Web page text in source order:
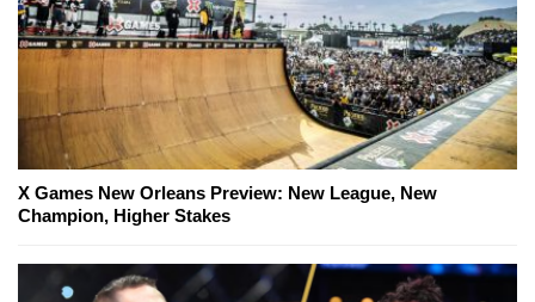
X Games New Orleans Preview: New League, New
Champion, Higher Stakes